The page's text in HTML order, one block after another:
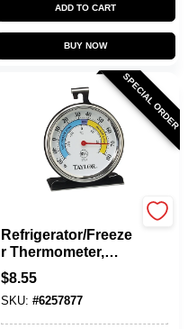
ADD TO CART
BUY NOW
SPECIAL ORDER
Refrigerator/Freeze
r Thermometer,
Dial, Round, 3-In.
$8.55
SKU: #6257877